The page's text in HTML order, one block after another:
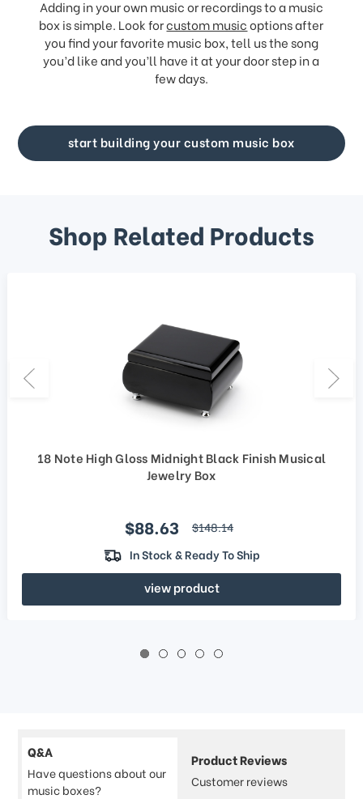
Adding in your own music or recordings to a music
box is simple. Look forcustom musicoptions after
you find your favorite music box, tell us the song
you’d like and you’ll have it at your door step in a
few days.
start building your custom music box
Shop Related Products
18 Note High Gloss Midnight Black Finish Musical
Jewelry Box
Sale price
$88.63 regular price
$148.14
In Stock & Ready To Ship
view product
Q&A
Have questions about our
music boxes?
Product Reviews
Customer reviews